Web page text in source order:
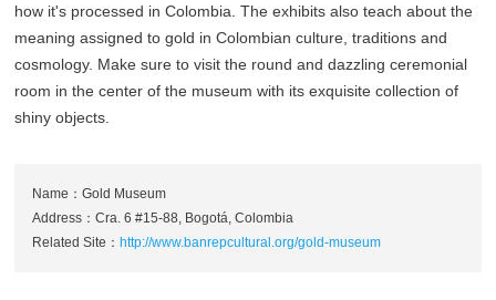
how it's processed in Colombia. The exhibits also teach about the
meaning assigned to gold in Colombian culture, traditions and
cosmology. Make sure to visit the round and dazzling ceremonial
room in the center of the museum with its exquisite collection of
shiny objects.
Name：Gold Museum
Address：Cra. 6 #15-88, Bogotá, Colombia
Related Site：http://www.banrepcultural.org/gold-museum